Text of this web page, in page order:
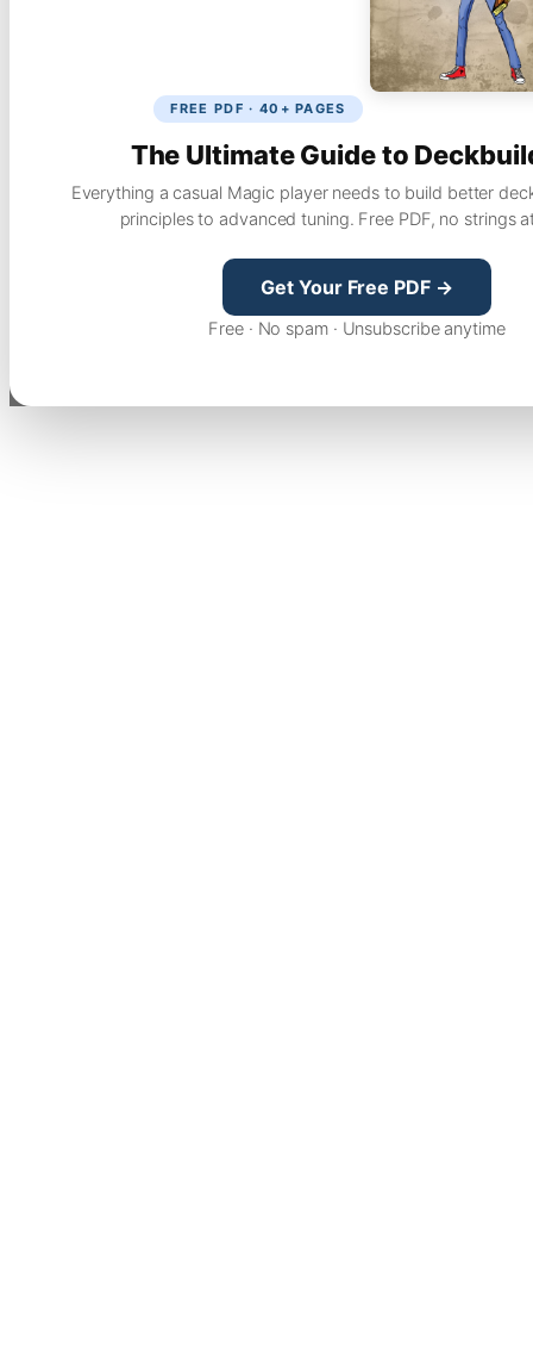
FREE PDF · 40+ PAGES
The Ultimate Guide to
Everything a casual Magic player needs to build better
principles to advanced tuning. Free PDF, no strings
Get Your Free PDF →
Free · No spam · Unsubscribe anytime